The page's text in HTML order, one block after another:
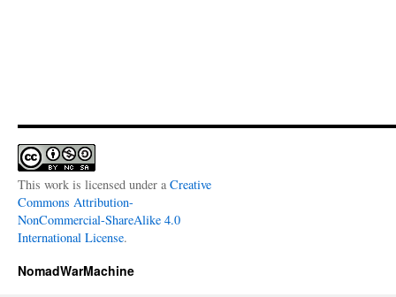
This work is licensed under a Creative
Commons Attribution-
NonCommercial-ShareAlike 4.0
International License.
NomadWarMachine